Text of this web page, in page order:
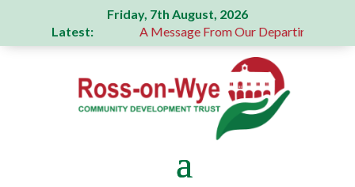
Friday, 7th August, 2026
Latest:
donation A Message From Our Departing Chair –